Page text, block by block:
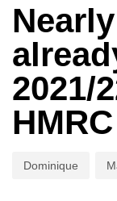
2021/
Dominique